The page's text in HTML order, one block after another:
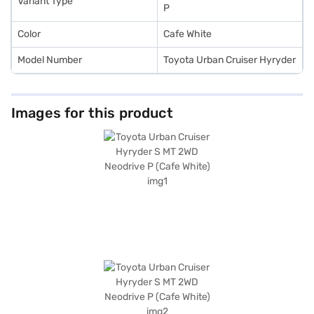
P
Color Cafe White
Model Number Toyota Urban Cruiser Hyryder
Images for this product